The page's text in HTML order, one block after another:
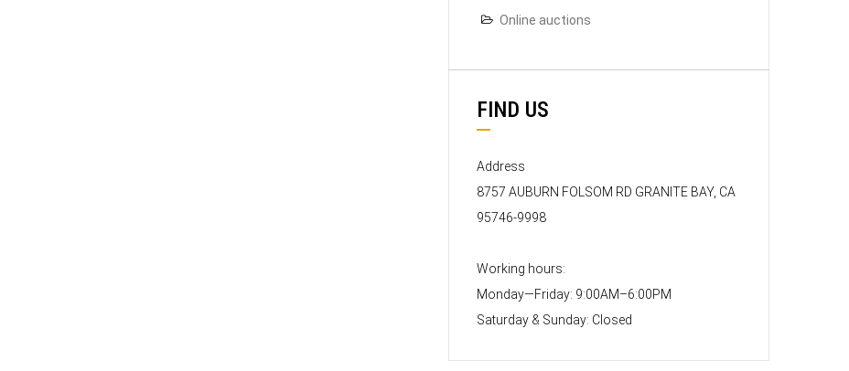
Online auctions
FIND US
Address
8757 AUBURN FOLSOM RD GRANITE BAY, CA
95746-9998
Working hours:
Monday—Friday: 9:00AM–6:00PM
Saturday & Sunday: Closed